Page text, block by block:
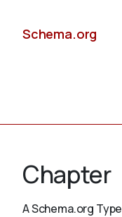
Schema.org
Chapter
A Schema.org Type